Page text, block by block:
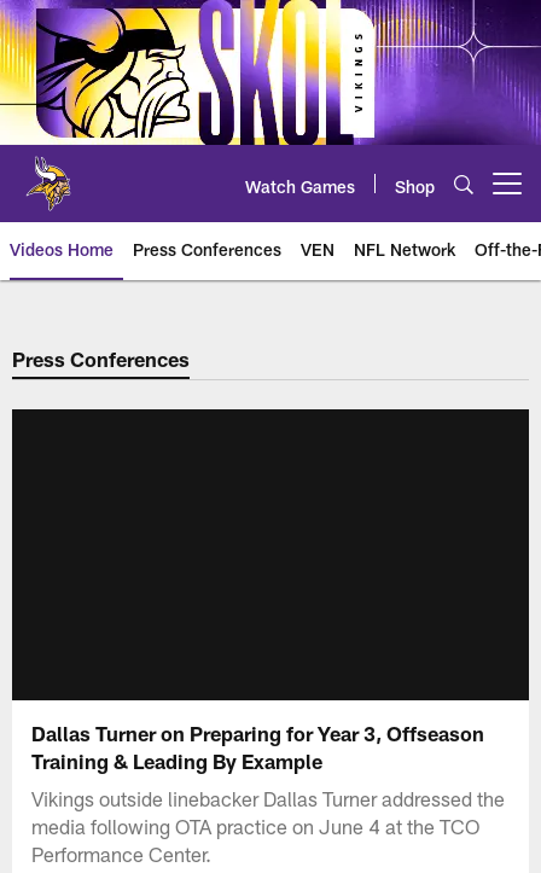
Skip
to
main
content
Watch Games Shop
Videos Home Press Conferences VEN NFL Network Off-the-
Press Conferences
Dallas Turner on Preparing for Year 3, Offseason
Training & Leading By Example
Vikings outside linebacker Dallas Turner addressed the
media following OTA practice on June 4 at the TCO
Performance Center.